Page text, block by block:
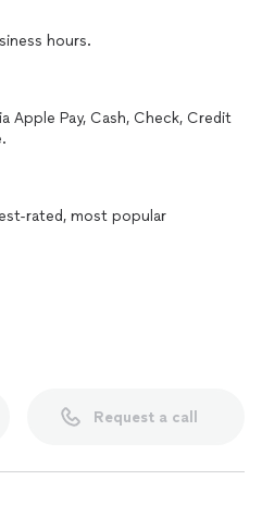
hours.
Apple Pay, Cash, Check, Credit
rated, most popular
Request a call